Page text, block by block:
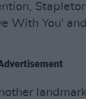
With You'